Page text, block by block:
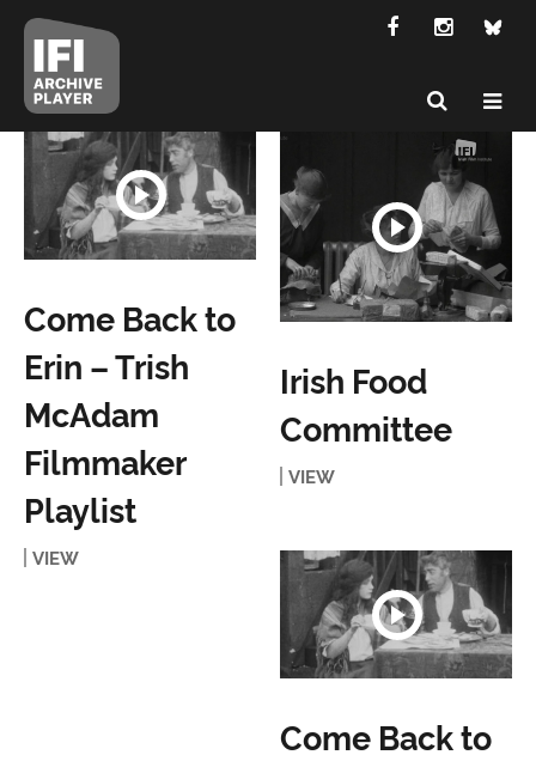
Come Back to
Erin – Trish
McAdam
Filmmaker
Playlist
VIEW
Irish Food
Committee
VIEW
Come Back to